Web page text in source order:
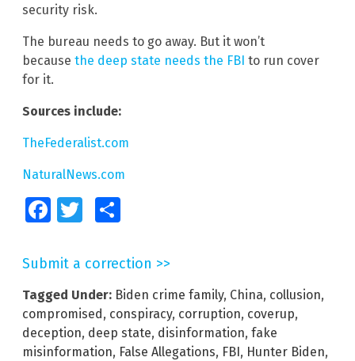
security risk.
The bureau needs to go away. But it won’t
because the deep state needs the FBI to run cover
for it.
Sources include:
TheFederalist.com
NaturalNews.com
FacebookTwitter
Submit a correction >>
Tagged Under: Biden crime family, China, collusion,
compromised, conspiracy, corruption, coverup,
deception, deep state, disinformation, fake
misinformation, False Allegations, FBI, Hunter Biden,